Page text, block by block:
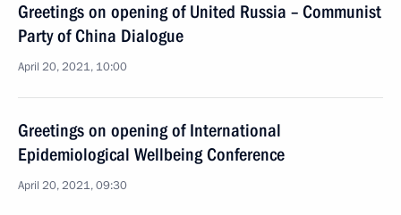
Greetings on opening of United Russia – Communist
Party of China Dialogue
April 20, 2021, 10:00
Greetings on opening of International
Epidemiological Wellbeing Conference
April 20, 2021, 09:30